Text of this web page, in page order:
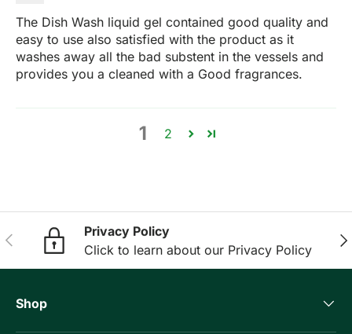
The Dish Wash liquid gel contained good quality and
easy to use also satisfied with the product as it
washes away all the bad substent in the vessels and
provides you a cleaned with a Good fragrances.
1 2
Previous
Privacy Policy
Click to learn about our Privacy Policy
Shop